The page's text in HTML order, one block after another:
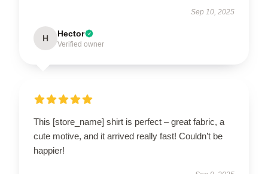
Sep 10, 2025
H Hector
Verified owner
This [store_name] shirt is perfect – great fabric, a
cute motive, and it arrived really fast! Couldn’t be
happier!